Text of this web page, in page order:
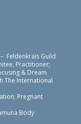
Feldenkrais Guild
Practitioner;
& Dream
The International
Pregnant
Body